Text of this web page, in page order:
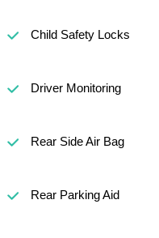
Child Safety Locks
Driver Monitoring
Rear Side Air Bag
Rear Parking Aid